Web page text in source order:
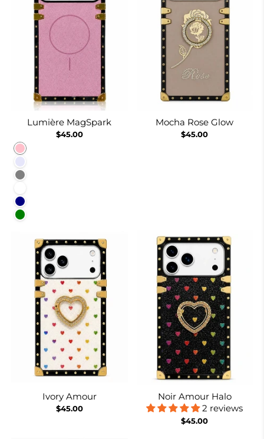
Lumière MagSpark
$45.00
Pink
Lavender
Gray
Navy
Green
Mocha Rose Glow
$45.00
Ivory Amour
$45.00
Noir Amour Halo
2 reviews
$45.00